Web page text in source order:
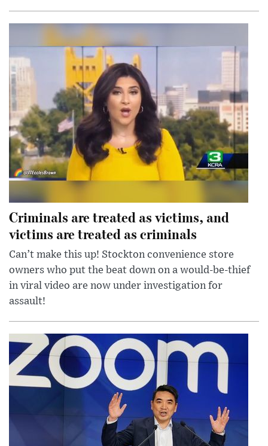
Criminals are treated as victims, and
victims are treated as criminals
Can’t make this up! Stockton convenience store
owners who put the beat down on a would-be-thief
in viral video are now under investigation for
assault!